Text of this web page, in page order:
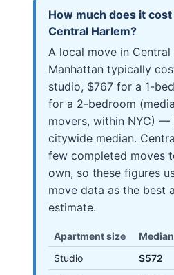
How much does it
Central Harlem?
A local move in Central
Manhattan typically
studio, $767 for a 1-
for a 2-bedroom
movers, within NYC) —
citywide median.
few completed moves
own, so these figures
move data as the best
estimate.
Apartment size Median
Studio
$572